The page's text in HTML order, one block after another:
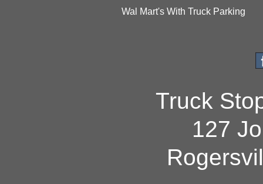
Wal Mart's With Truck Parking
Truck
127